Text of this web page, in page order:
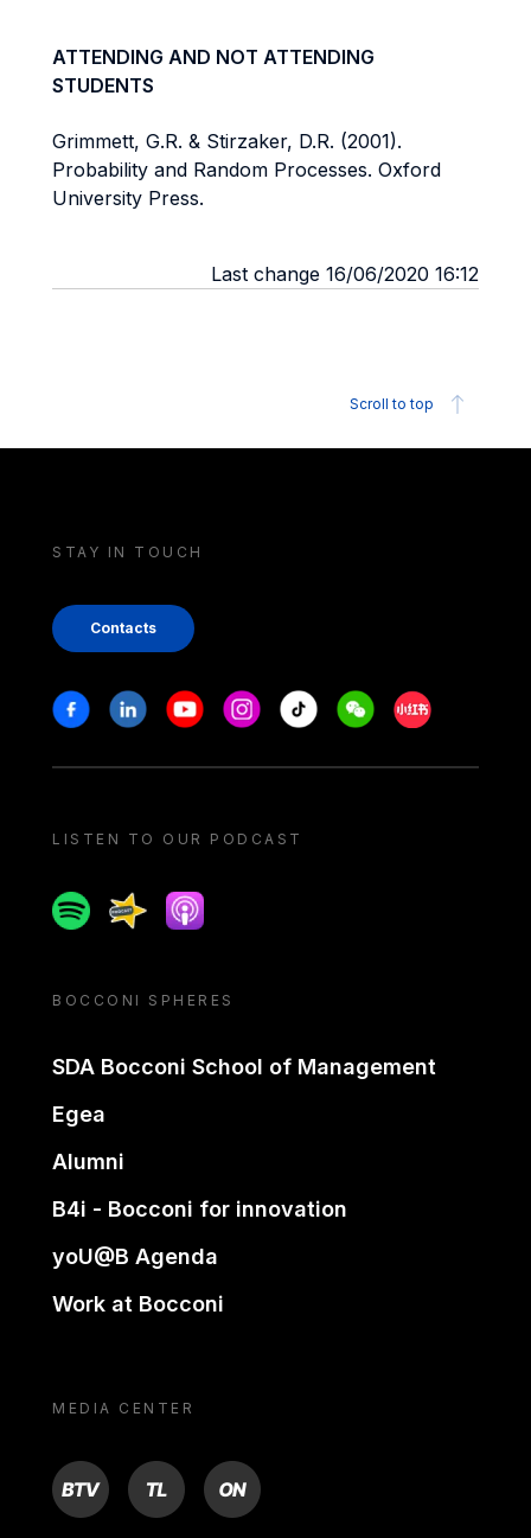
ATTENDING AND NOT ATTENDING
STUDENTS
Grimmett, G.R. & Stirzaker, D.R. (2001).
Probability and Random Processes. Oxford
University Press.
Last change 16/06/2020 16:12
Scroll to top
STAY IN TOUCH
Contacts
Stay in touch
FacebookLinkedinYoutubeInstagram
Tiktok WeechatXiaohongshu/
LISTEN TO OUR PODCAST
SpotifySpreakerApple podcast
BOCCONI SPHERES
SDA Bocconi School of Management
Egea
Alumni
B4i - Bocconi for innovation
yoU@B Agenda
Work at Bocconi
MEDIA CENTER
BTV TL ON